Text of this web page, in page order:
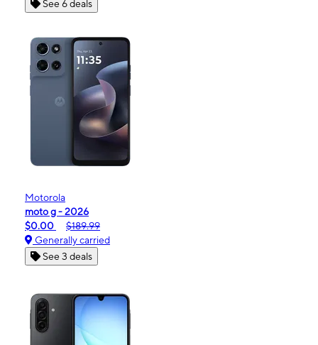
See 6 deals
Motorola
moto g - 2026
$0.00
$189.99
Generally carried
See 3 deals